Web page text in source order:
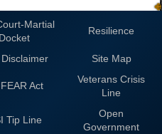
Martial
Docket
Resilience
Site Map
Act
Veterans Crisis
Line
Tip Line
Open
Government